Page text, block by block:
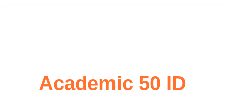
Academic 50 ID